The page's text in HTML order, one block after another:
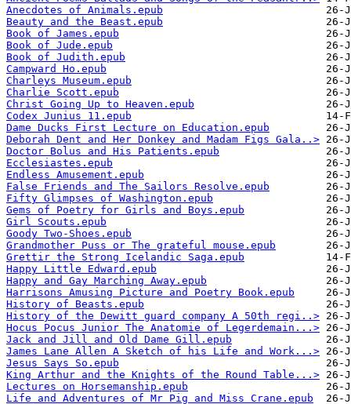
Anecdotes of Animals.epub
Beauty and the Beast.epub
Book of James.epub
Book of Jude.epub
Book of Judith.epub
Campward Ho.epub
Charleys Museum.epub
Charlie Scott.epub
Christ Going Up to Heaven.epub
Codex Junius 11.epub
Dame Ducks First Lecture on Education.epub
Deborah Dent and Her Donkey and Madam Figs Gala..>
Doctor Bolus and His Patients.epub
Ecclesiastes.epub
Endless Amusement.epub
False Friends and The Sailors Resolve.epub
Fifty Glimpses of Washington.epub
Gems of Poetry for Girls and Boys.epub
Girl Scouts.epub
Goody Two-Shoes.epub
Grandmother Puss or The grateful mouse.epub
Grettir the Strong Icelandic Saga.epub
Happy Little Edward.epub
Happy and Gay Marching Away.epub
Harrisons Amusing Picture and Poetry Book.epub
History of Beasts.epub
History of the Dewitt guard company A 50th regi..>
Hocus Pocus Junior The Anatomie of Legerdemain...>
Jack and Jill and Old Dame Gill.epub
James Lane Allen A Sketch of his Life and Work...>
Jesus Says So.epub
King Arthur and the Knights of the Round Table...>
Lectures on Horsemanship.epub
Life and Adventures of Mr Pig and Miss Crane.epub